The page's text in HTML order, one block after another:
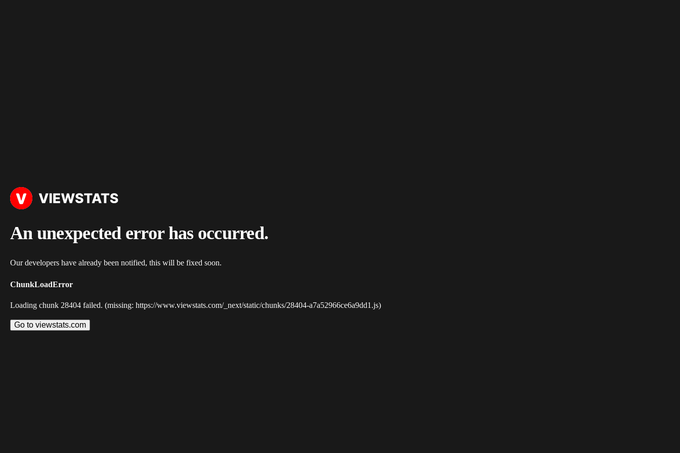
An unexpected error has occurred.
Our developers have already been notified, this will be fixed soon.
ChunkLoadError
Loading chunk 28404 failed. (missing: https://www.viewstats.com/_next/static/chunks/28404-a7a52966ce6a9dd1.js)
Go to viewstats.com